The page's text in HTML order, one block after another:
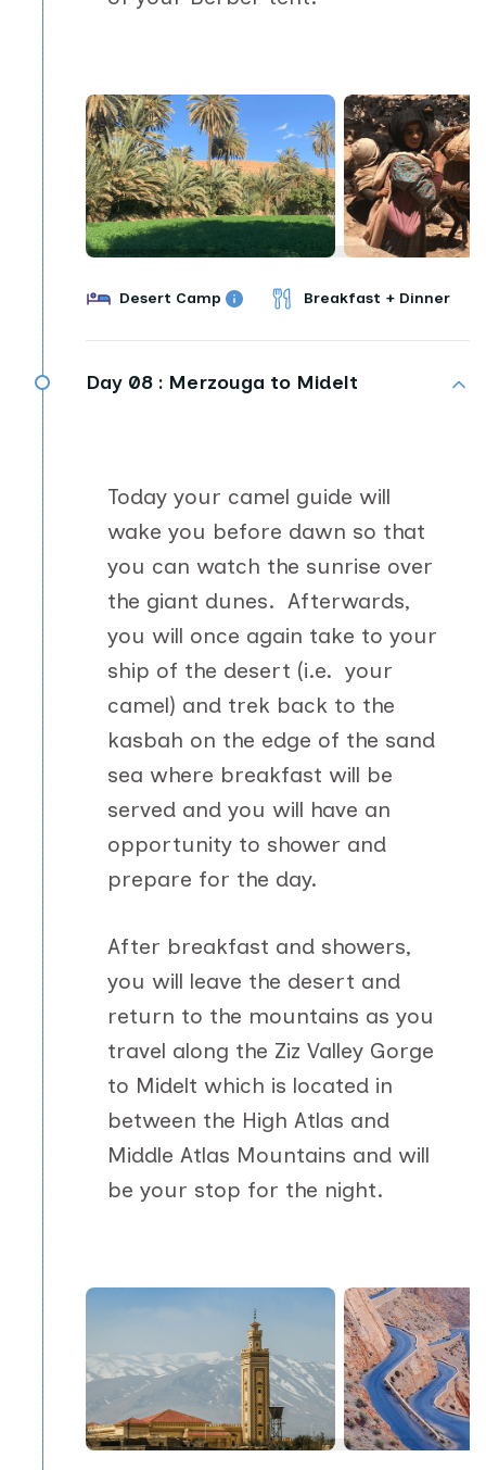
Desert Camp Breakfast + Dinner
Day 08 : Merzouga to Midelt
Today your camel guide will
wake you before dawn so that
you can watch the sunrise over
the giant dunes. Afterwards,
you will once again take to your
ship of the desert (i.e. your
camel) and trek back to the
kasbah on the edge of the sand
sea where breakfast will be
served and you will have an
opportunity to shower and
prepare for the day.
After breakfast and showers,
you will leave the desert and
return to the mountains as you
travel along the Ziz Valley Gorge
to Midelt which is located in
between the High Atlas and
Middle Atlas Mountains and will
be your stop for the night.